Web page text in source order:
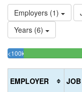
Employers (1)
Years (6)
<100k
(success)
EMPLOYER